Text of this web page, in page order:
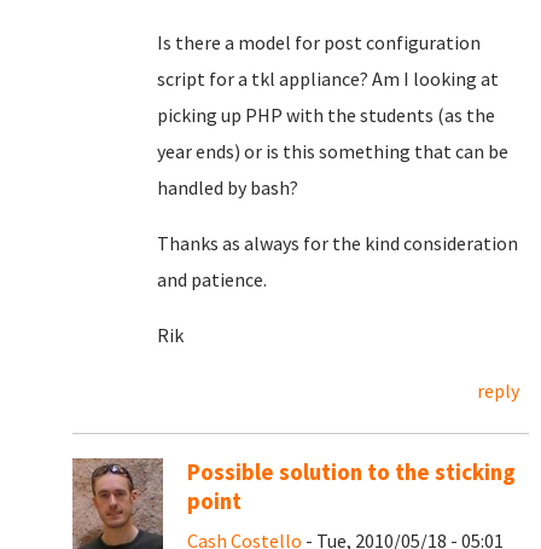
Is there a model for post configuration
script for a tkl appliance? Am I looking at
picking up PHP with the students (as the
year ends) or is this something that can be
handled by bash?
Thanks as always for the kind consideration
and patience.
Rik
reply
Possible solution to the sticking
point
Cash Costello - Tue, 2010/05/18 - 05:01